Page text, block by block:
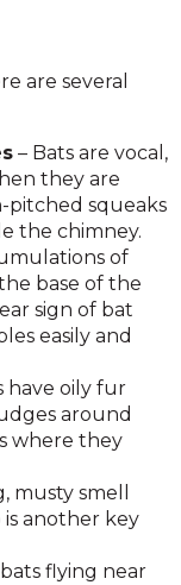
are several
– Bats are vocal,
they are
pitched squeaks
the chimney.
of
base of the
sign of bat
easily and
have oily fur
around
where they
musty smell
another key
flying near